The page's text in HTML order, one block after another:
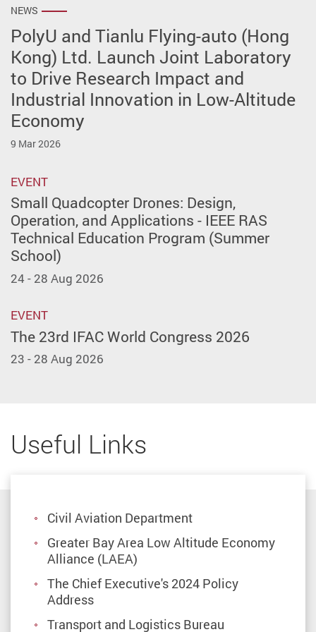
NEWS
PolyU and Tianlu Flying-auto (Hong
Kong) Ltd. Launch Joint Laboratory
to Drive Research Impact and
Industrial Innovation in Low-Altitude
Economy
9 Mar 2026
EVENT
Small Quadcopter Drones: Design,
Operation, and Applications - IEEE RAS
Technical Education Program (Summer
School)
24 - 28 Aug 2026
EVENT
The 23rd IFAC World Congress 2026
23 - 28 Aug 2026
Useful Links
Civil Aviation Department
Greater Bay Area Low Altitude Economy
Alliance (LAEA)
The Chief Executive's 2024 Policy
Address
Transport and Logistics Bureau